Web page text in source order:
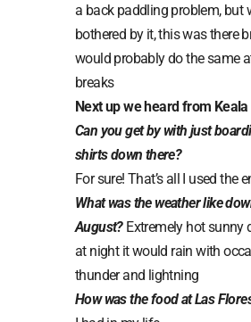
a back paddling problem, but
bothered by it, this was there
would probably do the same
breaks
Next up we heard from
Can you get by with just
shirts down there?
For sure! That’s all I used the
What was the weather like
August?Extremely hot sunny
at night it would rain with
thunder and lightning
How was the food at Las